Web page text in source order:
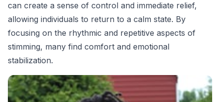
can create a sense of control and immediate relief,
allowing individuals to return to a calm state. By
focusing on the rhythmic and repetitive aspects of
stimming, many find comfort and emotional
stabilization.